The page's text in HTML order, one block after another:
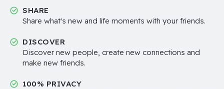
SHARE
Share what's new and life moments with your friends.
DISCOVER
Discover new people, create new connections and
make new friends.
100% PRIVACY